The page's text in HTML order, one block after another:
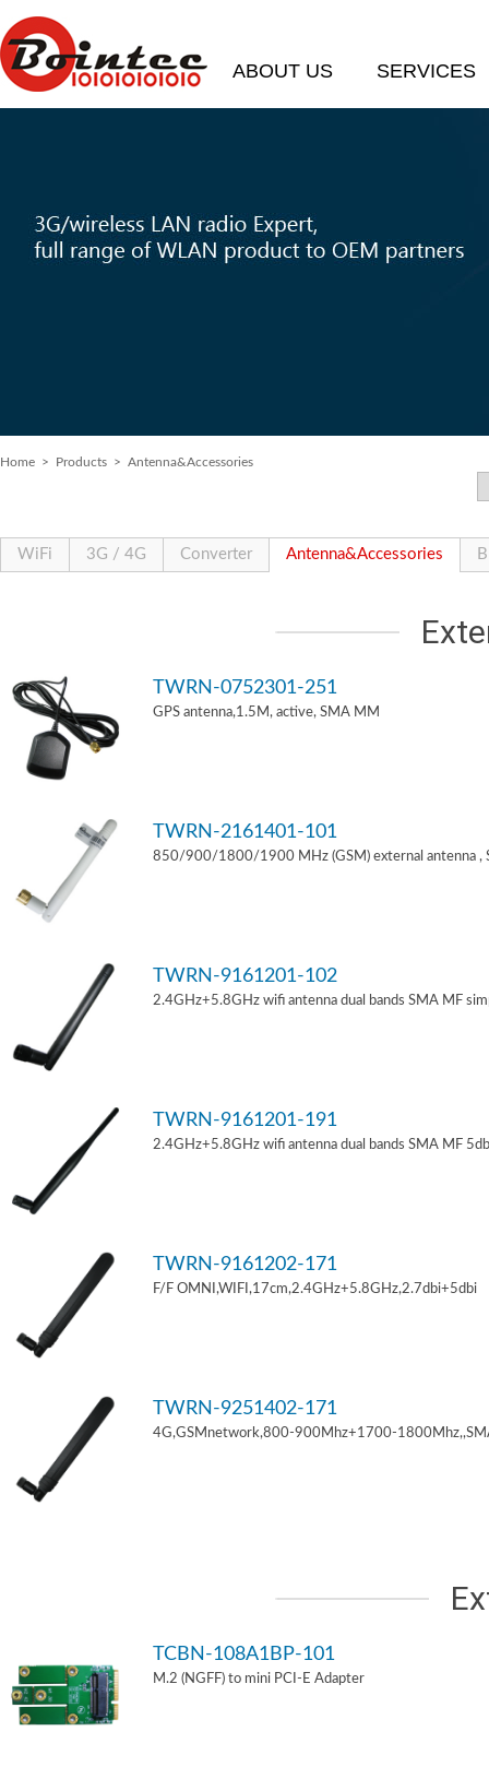
ABOUT US SERVICES
Home > Products > Antenna&Accessories
WiFi 3G / 4G Converter Antenna&Accessories
TWRN-0752301-251
GPS antenna,1.5M, active, SMA MM
TWRN-2161401-101
850/900/1800/1900 MHz (GSM) external antenna ,
TWRN-9161201-102
2.4GHz+5.8GHz wifi antenna dual bands SMA MF
TWRN-9161201-191
2.4GHz+5.8GHz wifi antenna dual bands SMA MF
TWRN-9161202-171
F/F OMNI,WIFI,17cm,2.4GHz+5.8GHz,2.7dbi+5dbi
TWRN-9251402-171
4G,GSMnetwork,800-900Mhz+1700-
TCBN-108A1BP-101
M.2 (NGFF) to mini PCI-E Adapter